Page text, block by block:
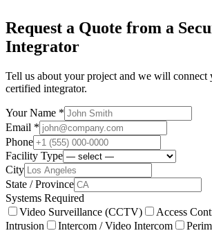
Request a Quote from a
Integrator
Tell us about your project and we will
certified integrator.
Your Name *
Email *
Phone
Facility Type
City
State / Province
Systems Required
Video Surveillance (CCTV)
Access
Intrusion
Intercom / Video Intercom